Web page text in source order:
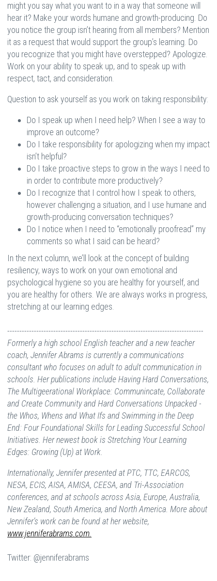
might you say what you want to in a way that someone will
hear it? Make your words humane and growth-producing. Do
you notice the group isn’t hearing from all members? Mention
it as a request that would support the group’s learning. Do
you recognize that you might have overstepped? Apologize.
Work on your ability to speak up, and to speak up with
respect, tact, and consideration.
Question to ask yourself as you work on taking responsibility:
Do I speak up when I need help? When I see a way to
improve an outcome?
Do I take responsibility for apologizing when my impact
isn’t helpful?
Do I take proactive steps to grow in the ways I need to
in order to contribute more productively?
Do I recognize that I control how I speak to others,
however challenging a situation, and I use humane and
growth-producing conversation techniques?
Do I notice when I need to “emotionally proofread” my
comments so what I said can be heard?
In the next column, we’ll look at the concept of building
resiliency, ways to work on your own emotional and
psychological hygiene so you are healthy for yourself, and
you are healthy for others. We are always works in progress,
stretching at our learning edges.
---------------------------------------------------------------------------------
Formerly a high school English teacher and a new teacher
coach, Jennifer Abrams is currently a communications
consultant who focuses on adult to adult communication in
schools. Her publications include Having Hard Conversations,
The Multigeerational Workplace: Communincate, Collaborate
and Create Community and Hard Conversations Unpacked -
the Whos, Whens and What Ifs and Swimming in the Deep
End: Four Foundational Skills for Leading Successful School
Initiatives. Her newest book is Stretching Your Learning
Edges: Growing (Up) at Work.
Internationally, Jennifer presented at PTC, TTC, EARCOS,
NESA, ECIS, AISA, AMISA, CEESA, and Tri-Association
conferences, and at schools across Asia, Europe, Australia,
New Zealand, South America, and North America. More about
Jennifer’s work can be found at her website,
www.jenniferabrams.com.
Twitter: @jenniferabrams